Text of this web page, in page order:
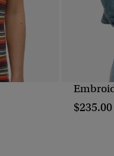
$235.00